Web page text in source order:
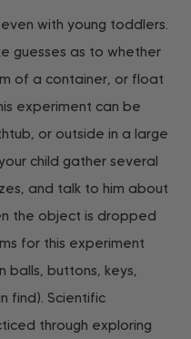
with young toddlers.
guesses as to whether
of a container, or float
experiment can be
or outside in a large
child gather several
and talk to him about
the object is dropped
for this experiment
balls, buttons, keys,
find). Scientific
through exploring